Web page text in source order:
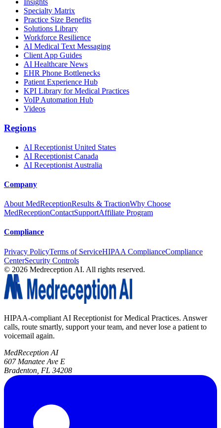
Insights
Specialty Matrix
Practice Size Benefits
Solutions Library
Workforce Resilience
AI Medical Text Messaging
Client App Guides
AI Healthcare News
EHR Phone Bottlenecks
Patient Experience Hub
KPI Library for Medical Practices
VoIP Automation Hub
Videos
Regions
AI Receptionist United States
AI Receptionist Canada
AI Receptionist Australia
Company
About MedReceptionResults & TractionWhy Choose
MedReceptionContactSupportAffiliate Program
Compliance
Privacy PolicyTerms of ServiceHIPAA ComplianceCompliance
CenterSecurity Controls
© 2026 Medreception AI. All rights reserved.
HIPAA-compliant AI Receptionist for Medical Practices. Answer
calls, route smartly, support your team, and never lose a patient to
voicemail again.
MedReception AI
607 Manatee Ave E
Bradenton, FL 34208